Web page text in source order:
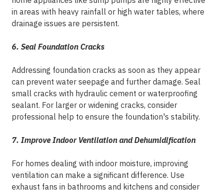
in areas with heavy rainfall or high water tables, where
drainage issues are persistent.
6. Seal Foundation Cracks
Addressing foundation cracks as soon as they appear
can prevent water seepage and further damage. Seal
small cracks with hydraulic cement or waterproofing
sealant. For larger or widening cracks, consider
professional help to ensure the foundation's stability.
7. Improve Indoor Ventilation and Dehumidification
For homes dealing with indoor moisture, improving
ventilation can make a significant difference. Use
exhaust fans in bathrooms and kitchens and consider